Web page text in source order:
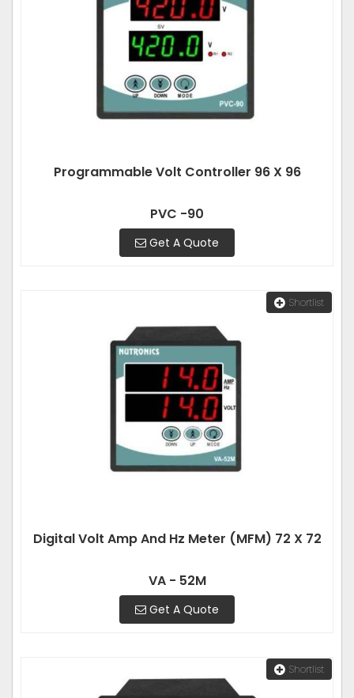
Programmable Volt Controller 96 X 96
PVC -90
Get A Quote
Shortlist
Digital Volt Amp And Hz Meter (MFM) 72 X 72
VA - 52M
Get A Quote
Shortlist